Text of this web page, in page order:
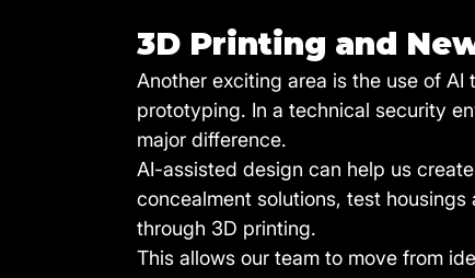
3D Printing and
Another exciting area is the use of
prototyping. In a technical security
major difference.
AI-assisted design can help us
concealment solutions, test
through 3D printing.
This allows our team to move from